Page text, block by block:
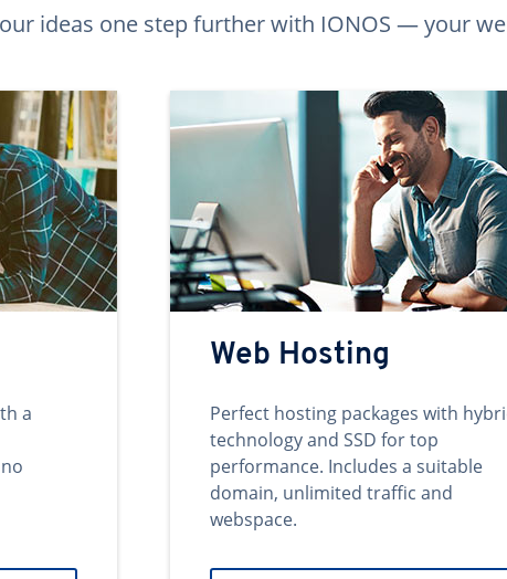
ideas one step further with IONOS — your
a
Web Hosting
Perfect hosting packages with
technology and SSD for top
performance. Includes a suitable
domain, unlimited traffic and
webspace.